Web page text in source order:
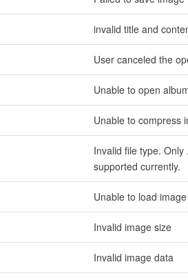
invalid title and
User canceled the
Unable to open
Unable to compress
Invalid file type.
supported currently.
Unable to load image
Invalid image size
Invalid image data